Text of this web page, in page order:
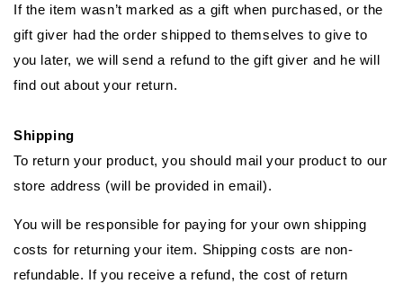
If the item wasn’t marked as a gift when purchased, or the
gift giver had the order shipped to themselves to give to
you later, we will send a refund to the gift giver and he will
find out about your return.
Shipping
To return your product, you should mail your product to our
store address (will be provided in email).
You will be responsible for paying for your own shipping
costs for returning your item. Shipping costs are non-
refundable. If you receive a refund, the cost of return